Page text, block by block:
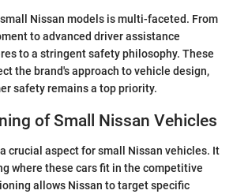
Nissan models is multi-faceted. From
to advanced driver assistance
to a stringent safety philosophy. These
the brand's approach to vehicle design,
safety remains a top priority.
of Small Nissan Vehicles
crucial aspect for small Nissan vehicles. It
where these cars fit in the competitive
allows Nissan to target specific